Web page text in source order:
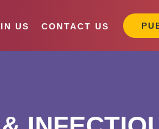
US CONTACT US